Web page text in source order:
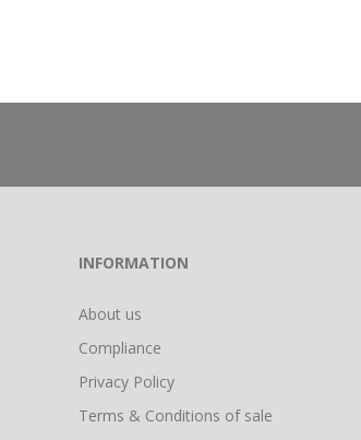
INFORMATION
About us
Compliance
Privacy Policy
Terms & Conditions of sale